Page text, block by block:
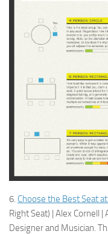
6. Choose the Best Seat
Right Seat) | Alex Cornell |
Designer and Musician.